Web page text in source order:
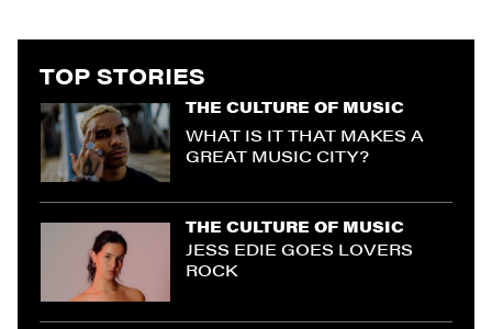
TOP STORIES
THE CULTURE OF MUSIC
WHAT IS IT THAT MAKES A
GREAT MUSIC CITY?
THE CULTURE OF MUSIC
JESS EDIE GOES LOVERS
ROCK